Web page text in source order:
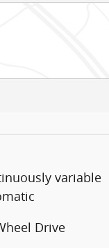
variable
Drive